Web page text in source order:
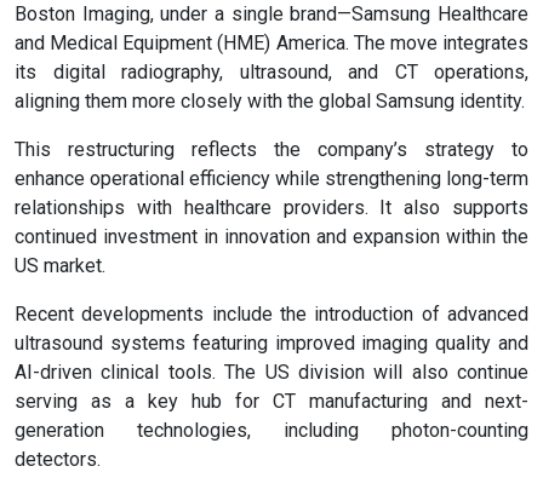
Boston Imaging, under a single brand—Samsung Healthcare
and Medical Equipment (HME) America. The move integrates
its digital radiography, ultrasound, and CT operations,
aligning them more closely with the global Samsung identity.
This restructuring reflects the company’s strategy to
enhance operational efficiency while strengthening long-term
relationships with healthcare providers. It also supports
continued investment in innovation and expansion within the
US market.
Recent developments include the introduction of advanced
ultrasound systems featuring improved imaging quality and
AI-driven clinical tools. The US division will also continue
serving as a key hub for CT manufacturing and next-
generation technologies, including photon-counting
detectors.